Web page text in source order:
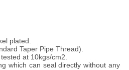
plated.
Taper Pipe Thread).
at 10kgs/cm2.
which can seal directly without any